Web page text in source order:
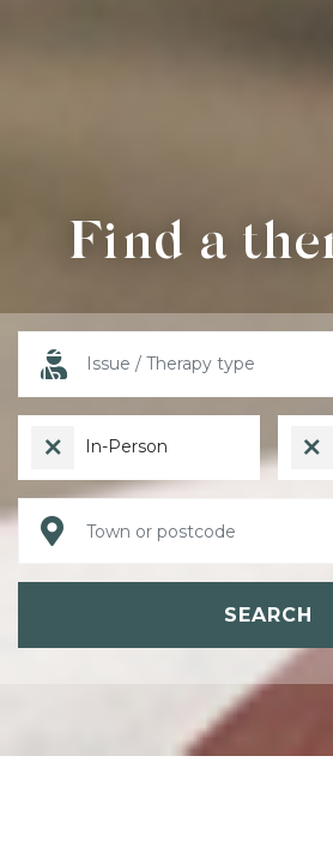
Find a
In-Person
SEARCH